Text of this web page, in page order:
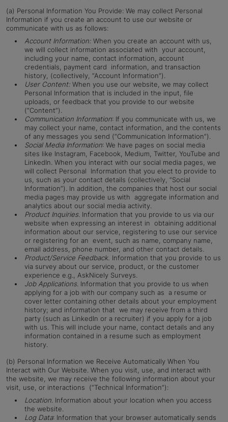
(a) Personal Information You Provide: We may collect Personal
Information if you create an account to use our website or
communicate with us as follows:
Account Information: When you create an account with us,
we will collect information associated with your account,
including your name, contact information, account
credentials, payment card information, and transaction
history, (collectively, “Account Information”).
User Content: When you use our website, we may collect
Personal Information that is included in the input, file
uploads, or feedback that you provide to our website
(“Content”).
Communication Information: If you communicate with us, we
may collect your name, contact information, and the contents
of any messages you send (“Communication Information”).
Social Media Information: We have pages on social media
sites like Instagram, Facebook, Medium, Twitter, YouTube and
LinkedIn. When you interact with our social media pages, we
will collect Personal Information that you elect to provide to
us, such as your contact details (collectively, “Social
Information”). In addition, the companies that host our social
media pages may provide us with aggregate information and
analytics about our social media activity.
Product Inquiries. Information that you provide to us via our
website when expressing an interest in obtaining additional
information about our service, registering to use our service
or registering for an event, such as name, company name,
email address, phone number, and other contact details.
Product/Service Feedback. Information that you provide to us
via survey about our service, product, or the customer
experience e.g., AskNicely Surveys.
Job Applications. Information that you provide to us when
applying for a job with our company such as a resume or
cover letter containing other details about your employment
history; and information that we may receive from a third
party (such as LinkedIn or a recruiter) if you apply for a job
with us. This will include your name, contact details and any
information contained in a resume such as employment
history.
(b) Personal Information we Receive Automatically When You
Interact with Our Website. When you visit, use, and interact with
the website, we may receive the following information about your
visit, use, or interactions (“Technical Information”):
Location. Information about your location when you access
the website.
Log Data: Information that your browser automatically sends